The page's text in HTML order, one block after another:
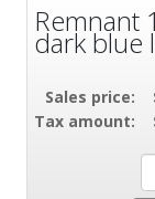
Remnant
dark blue
Sales price:
Tax amount: